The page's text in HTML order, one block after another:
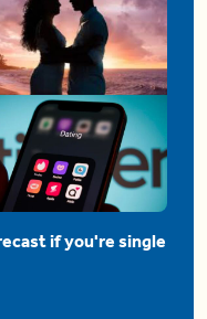
if you're single